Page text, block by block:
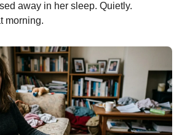
away in her sleep. Quietly.
morning.